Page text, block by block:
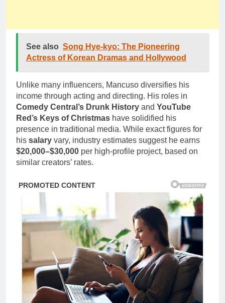
See also Song Hye-kyo: The Pioneering
Actress of Korean Dramas and Hollywood
Unlike many influencers, Mancuso diversifies his
income through acting and directing. His roles in
Comedy Central’s Drunk History and YouTube
Red’s Keys of Christmas have solidified his
presence in traditional media. While exact figures for
his salary vary, industry estimates suggest he earns
$20,000–$30,000 per high-profile project, based on
similar creators’ rates.